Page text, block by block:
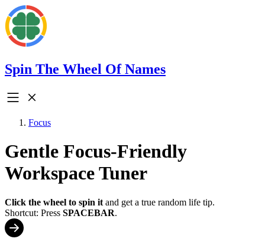
Spin The Wheel Of Names
Focus
Gentle Focus-Friendly
Workspace Tuner
Click the wheel to spin it and get a true random life tip.
Shortcut: Press SPACEBAR.